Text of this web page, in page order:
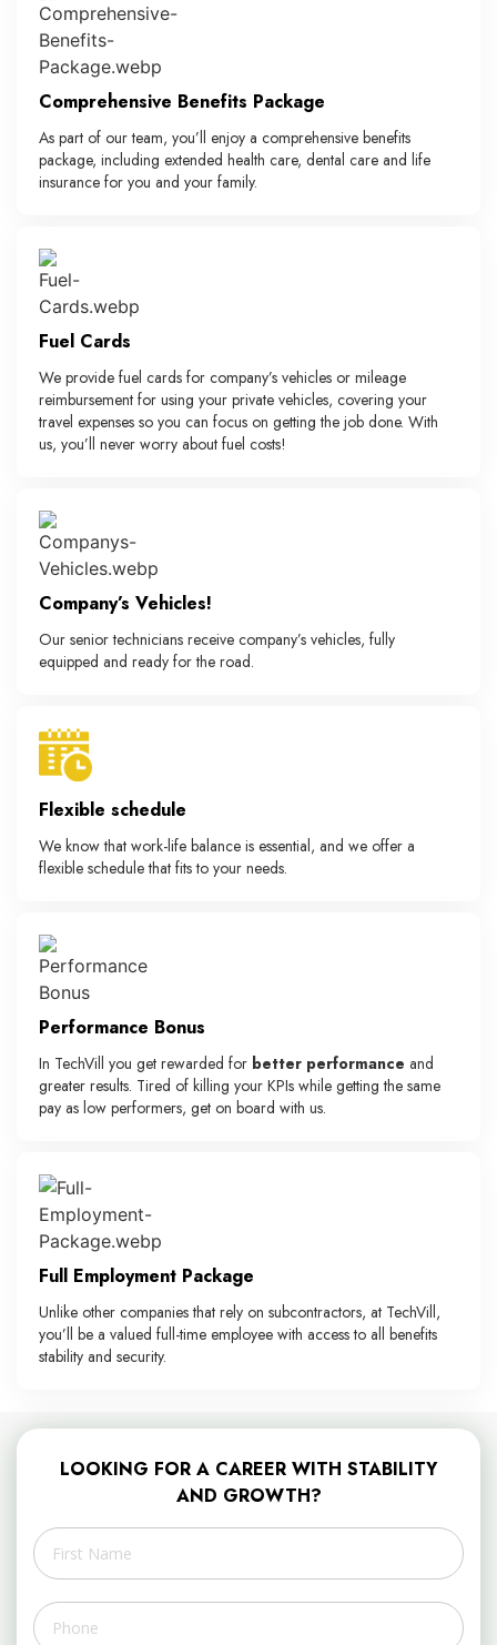
Comprehensive Benefits Package
As part of our team, you’ll enjoy a comprehensive benefits
package, including extended health care, dental care and life
insurance for you and your family.
Fuel Cards
We provide fuel cards for company’s vehicles or mileage
reimbursement for using your private vehicles, covering your
travel expenses so you can focus on getting the job done. With
us, you’ll never worry about fuel costs!
Company’s Vehicles!
Our senior technicians receive company’s vehicles, fully
equipped and ready for the road.
Flexible schedule
We know that work-life balance is essential, and we offer a
flexible schedule that fits to your needs.
Performance Bonus
In TechVill you get rewarded for better performance and
greater results. Tired of killing your KPIs while getting the same
pay as low performers, get on board with us.
Full Employment Package
Unlike other companies that rely on subcontractors, at TechVill,
you’ll be a valued full-time employee with access to all benefits
stability and security.
LOOKING FOR A CAREER WITH STABILITY
AND GROWTH?